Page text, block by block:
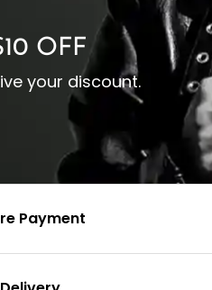
OFF
your discount.
Payment